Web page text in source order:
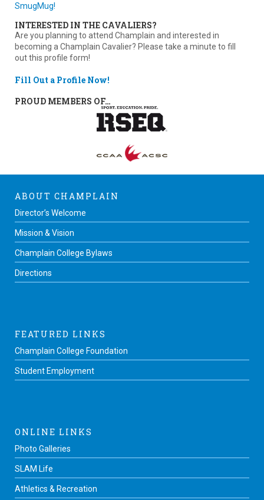
SmugMug!
INTERESTED IN THE CAVALIERS?
Are you planning to attend Champlain and interested in
becoming a Champlain Cavalier? Please take a minute to fill
out this profile form!
Fill Out a Profile Now!
PROUD MEMBERS OF…
ABOUT CHAMPLAIN
Director’s Welcome
Mission & Vision
Champlain College Bylaws
Directions
FEATURED LINKS
Champlain College Foundation
Student Employment
ONLINE LINKS
Photo Galleries
SLAM Life
Athletics & Recreation